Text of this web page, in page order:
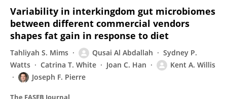
Variability in interkingdom gut microbiomes
between different commercial vendors
shapes fat gain in response to diet
Tahliyah S. Mims Qusai Al Abdallah
Sydney P.
Watts
Catrina T. White Joan C. Han
Kent A. Willis
Joseph F. Pierre
The FASEB Journal